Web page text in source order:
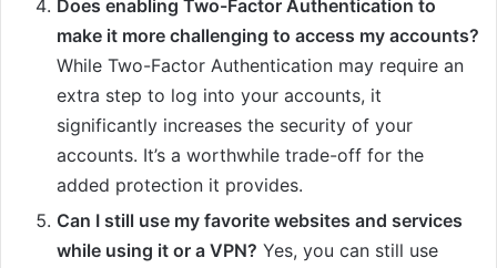
Does enabling Two-Factor Authentication to
make it more challenging to access my accounts?
While Two-Factor Authentication may require an
extra step to log into your accounts, it
significantly increases the security of your
accounts. It’s a worthwhile trade-off for the
added protection it provides.
Can I still use my favorite websites and services
while using it or a VPN? Yes, you can still use